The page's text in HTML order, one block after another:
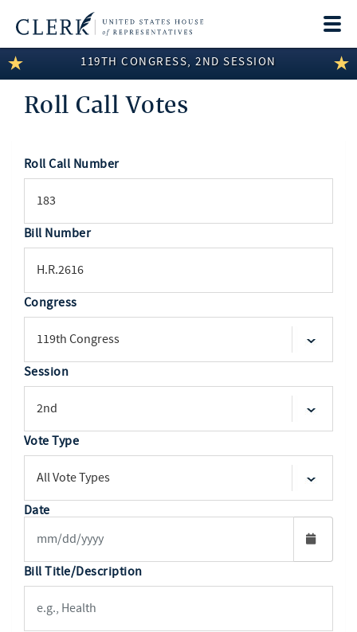
LEGISLATIVE INFORMATION
MEMBER INFORMATION
DISCLOSURES
119TH CONGRESS, 2ND SESSION
Roll Call Votes
Roll Call Number
Bill Number
Congress
Session
Vote Type
Date
Bill Title/Description